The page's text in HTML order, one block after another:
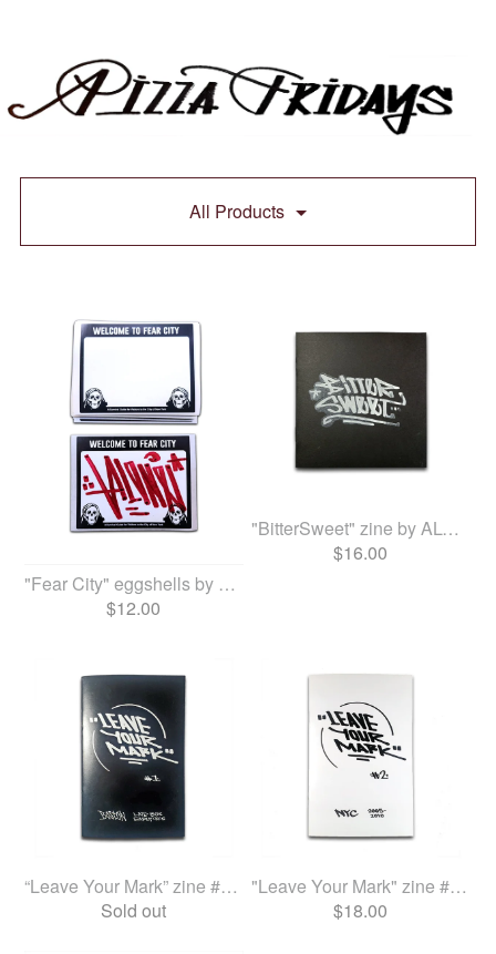
All Products
"Fear City" eggshells by ALONE
$12.00
"BitterSweet" zine by ALONE
$16.00
“Leave Your Mark” zine #1 b...
Sold out
"Leave Your Mark" zine #2 b...
$18.00